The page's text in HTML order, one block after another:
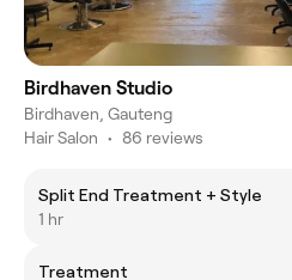
Birdhaven Studio
Birdhaven, Gauteng
Hair Salon • 86 reviews
Split End Treatment + Style
1 hr
Treatment